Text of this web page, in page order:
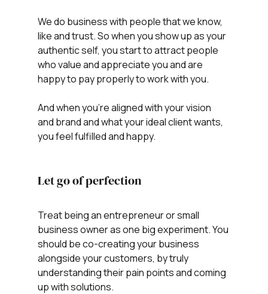
We do business with people that we know,
like and trust. So when you show up as your
authentic self, you start to attract people
who value and appreciate you and are
happy to pay properly to work with you.
And when you're aligned with your vision
and brand and what your ideal client wants,
you feel fulfilled and happy.
Let go of perfection
Treat being an entrepreneur or small
business owner as one big experiment. You
should be co-creating your business
alongside your customers, by truly
understanding their pain points and coming
up with solutions.